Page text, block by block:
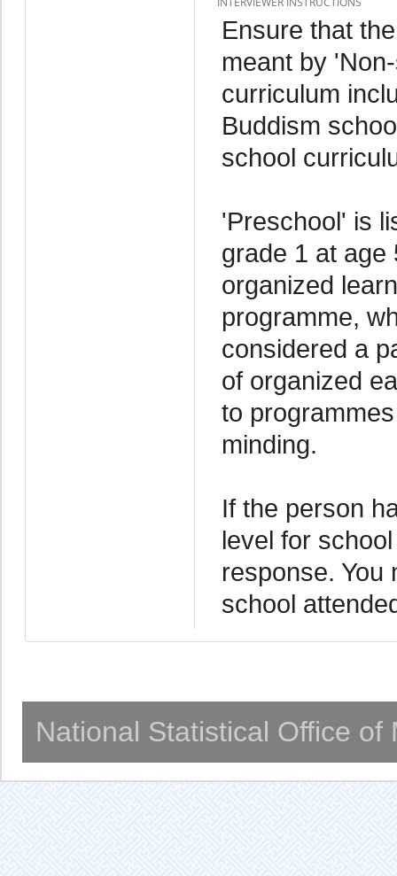
Ensure that
meant by
curriculum
Buddism
school
'Preschool' is
grade 1 at age
organized
programme,
considered a
of organized
to
minding.
If the person
level for
response. You
school
National Statistical Office of